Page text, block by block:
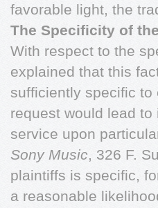
favorable light, the
The Specificity of
With respect to the
explained that this
sufficiently specific to
request would lead
service upon
Sony Music, 326 F.
plaintiffs is specific,
a reasonable